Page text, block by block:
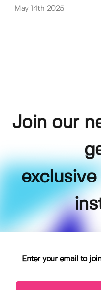
May 14th 2025
Join our